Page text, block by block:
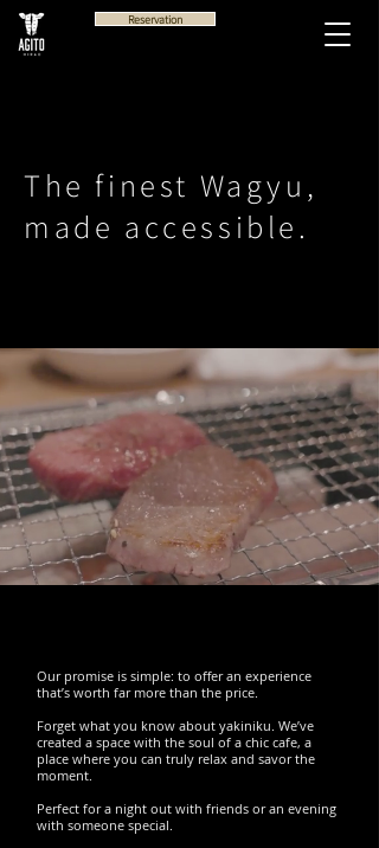
Reservation
The finest Wagyu,
made accessible.
Our promise is simple: to offer an experience
that’s worth far more than the price.
Forget what you know about yakiniku. We’ve
created a space with the soul of a chic cafe, a
place where you can truly relax and savor the
moment.
Perfect for a night out with friends or an evening
with someone special.